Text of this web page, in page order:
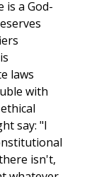
is a God-
laws
with
say: "I
isn't,